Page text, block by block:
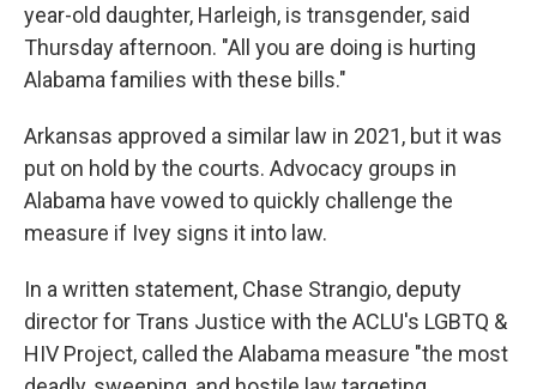
year-old daughter, Harleigh, is transgender, said
Thursday afternoon. "All you are doing is hurting
Alabama families with these bills."
Arkansas approved a similar law in 2021, but it was
put on hold by the courts. Advocacy groups in
Alabama have vowed to quickly challenge the
measure if Ivey signs it into law.
In a written statement, Chase Strangio, deputy
director for Trans Justice with the ACLU's LGBTQ &
HIV Project, called the Alabama measure "the most